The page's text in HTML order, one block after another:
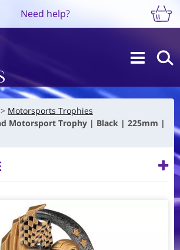
Need help?
Motorsports Trophies
Motorsport Trophy | Black | 225mm |